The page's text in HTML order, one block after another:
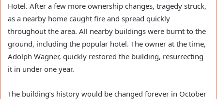
Hotel. After a few more ownership changes, tragedy struck,
as a nearby home caught fire and spread quickly
throughout the area. All nearby buildings were burnt to the
ground, including the popular hotel. The owner at the time,
Adolph Wagner, quickly restored the building, resurrecting
it in under one year.
The building’s history would be changed forever in October